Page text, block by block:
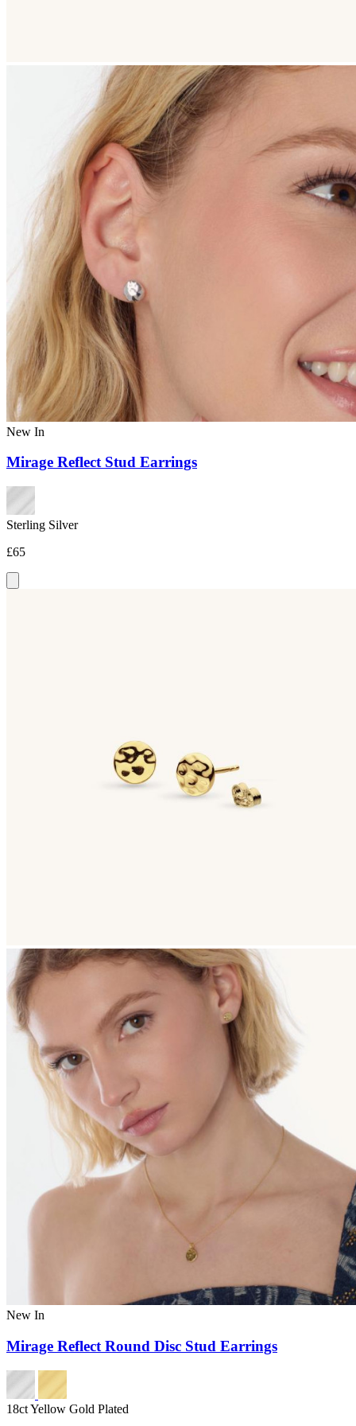
New In
Mirage Reflect Stud Earrings
Sterling Silver
£65
New In
Mirage Reflect Round Disc Stud Earrings
18ct Yellow Gold Plated